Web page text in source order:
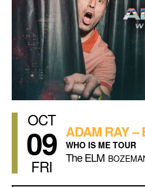
OCT
09
FRI
ADAM RAY –
WHO IS ME TOUR
The ELM